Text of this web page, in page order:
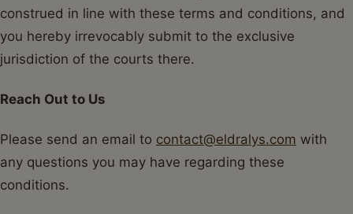
construed in line with these terms and conditions, and
you hereby irrevocably submit to the exclusive
jurisdiction of the courts there.
Reach Out to Us
Please send an email to contact@eldralys.com with
any questions you may have regarding these
conditions.